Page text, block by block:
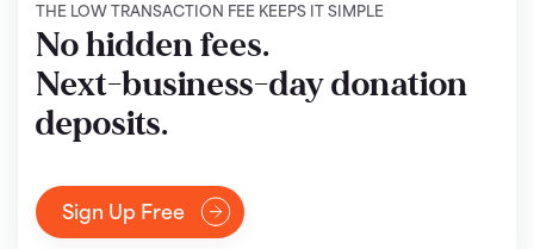
THE LOW TRANSACTION FEE KEEPS IT SIMPLE
No hidden fees.
Next-business-day donation
deposits.
Sign Up Free